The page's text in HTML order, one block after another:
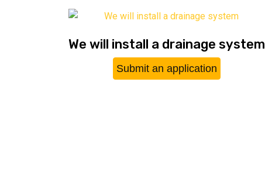
We will install a drainage system
Submit an application